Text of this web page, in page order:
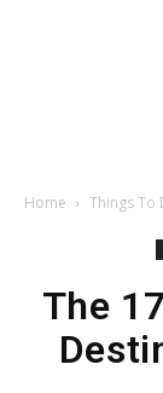
Home Things To
The